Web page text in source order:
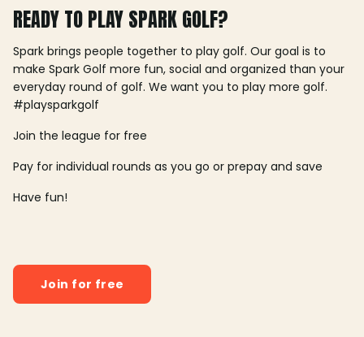
READY TO PLAY SPARK GOLF?
Spark brings people together to play golf. Our goal is to
make Spark Golf more fun, social and organized than your
everyday round of golf. We want you to play more golf.
#playsparkgolf
Join the league for free
Pay for individual rounds as you go or prepay and save
Have fun!
Join for free